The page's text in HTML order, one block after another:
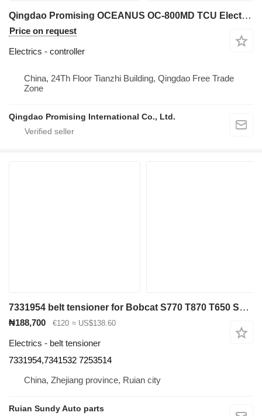
Qingdao Promising OCEANUS OC-800MD TCU Electronic Controller for wheel loader
Price on request
Electrics - controller
China, 24Th Floor Tianzhi Building, Qingdao Free Trade
Zone
Qingdao Promising International Co., Ltd.
7331954 belt tensioner for Bobcat S770 T870 T650 S630 A770 T630 S650 S750 T750 S850 skid steer
₦188,700 €120 ≈ US$138.60
Electrics - belt tensioner
7331954,7341532 7253514
China, Zhejiang province, Ruian city
Ruian Sundy Auto parts